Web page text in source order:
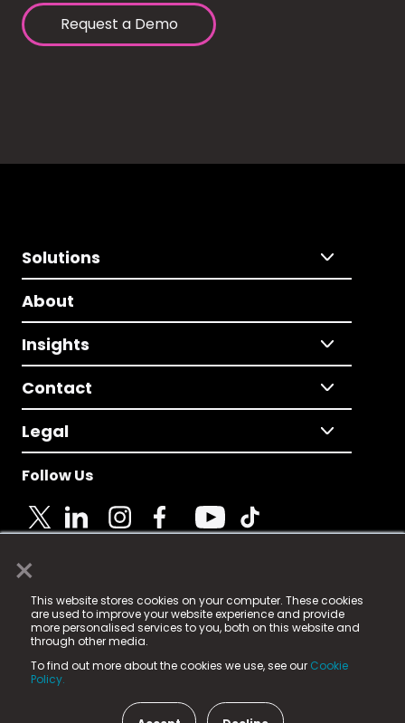
×
This website stores cookies on your computer. These cookies
are used to improve your website experience and provide
more personalised services to you, both on this website and
through other media.
To find out more about the cookies we use, see our Cookie
Policy.
Request a Demo
Solutions
About
Insights
Contact
Legal
Follow Us
© 2025 Fame Media Tech Limited. n-gage.io is a
registered trademark.
Fame Media Tech (trading as n-gage.io) is registered
in England & Wales
15 Parsons Court, Welbury Way, Aycliffe Business Park,
County Durham, DL5 6ZE (Company Number